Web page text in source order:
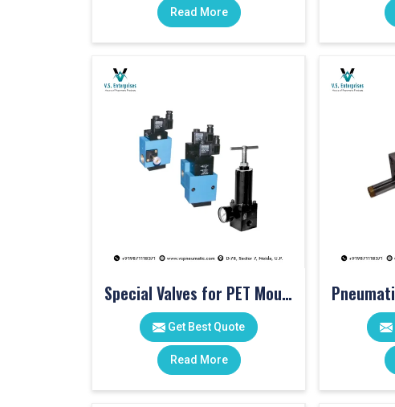
Read More
Special Valves for PET Moulding Machines
Get Best Quote
Read More